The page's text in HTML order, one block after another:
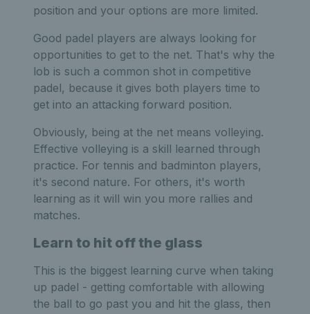
position and your options are more limited.
Good padel players are always looking for
opportunities to get to the net. That's why the
lob is such a common shot in competitive
padel, because it gives both players time to
get into an attacking forward position.
Obviously, being at the net means volleying.
Effective volleying is a skill learned through
practice. For tennis and badminton players,
it's second nature. For others, it's worth
learning as it will win you more rallies and
matches.
Learn to hit off the glass
This is the biggest learning curve when taking
up padel - getting comfortable with allowing
the ball to go past you and hit the glass, then